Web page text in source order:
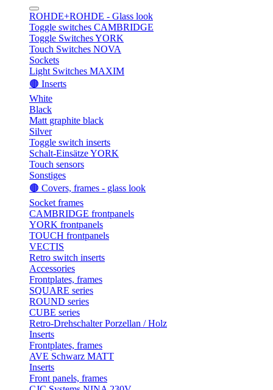
ROHDE+ROHDE - Glass look
Toggle switches CAMBRIDGE
Toggle Switches YORK
Touch Switches NOVA
Sockets
Light Switches MAXIM
🟤 Inserts
White
Black
Matt graphite black
Silver
Toggle switch inserts
Schalt-Einsätze YORK
Touch sensors
Sonstiges
🟤 Covers, frames - glass look
Socket frames
CAMBRIDGE frontpanels
YORK frontpanels
TOUCH frontpanels
VECTIS
Retro switch inserts
Accessories
Frontplates, frames
SQUARE series
ROUND series
CUBE series
Retro-Drehschalter Porzellan / Holz
Inserts
Frontplates, frames
AVE Schwarz MATT
Inserts
Front panels, frames